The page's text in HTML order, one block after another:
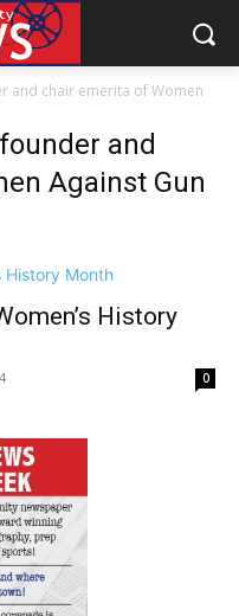
and chair emerita of Women
and
Against Gun
History
0